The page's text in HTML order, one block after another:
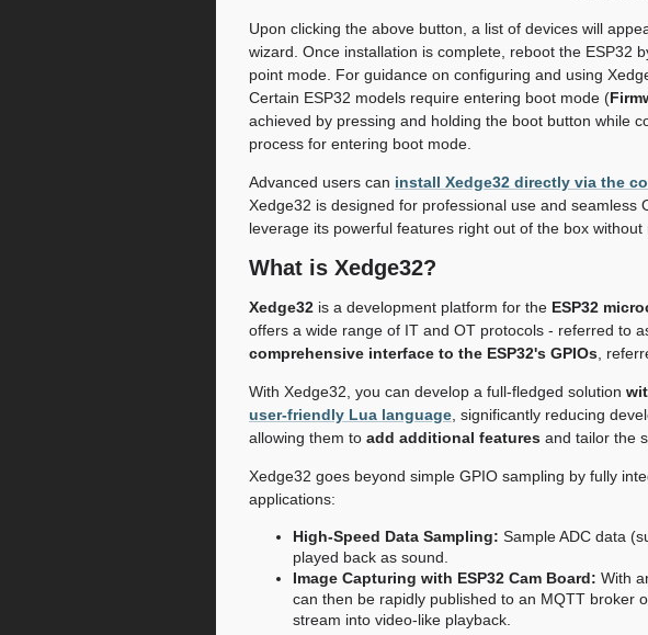
Upon clicking the above button, a list of devices will
wizard. Once installation is complete, reboot the ESP32
point mode. For guidance on configuring and using
Certain ESP32 models require entering boot mode (
achieved by pressing and holding the boot button while
process for entering boot mode.
Advanced users can install Xedge32 directly via the
Xedge32 is designed for professional use and
leverage its powerful features right out of the box without
What is Xedge32?
Xedge32 is a development platform for the ESP32
offers a wide range of IT and OT protocols - referred to
comprehensive interface to the ESP32's GPIOs ,
With Xedge32, you can develop a full-fledged solution
user-friendly Lua language , significantly reducing
allowing them to add additional features and tailor the
Xedge32 goes beyond simple GPIO sampling by fully
applications:
High-Speed Data Sampling: Sample ADC data
played back as sound.
Image Capturing with ESP32 Cam Board: With
can then be rapidly published to an MQTT broker
stream into video-like playback.